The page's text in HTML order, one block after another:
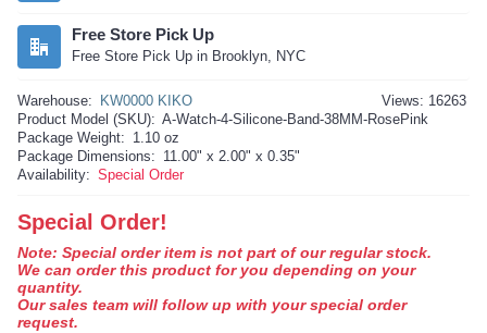
Free Store Pick Up
Free Store Pick Up in Brooklyn, NYC
Views: 16263
Warehouse:
KW0000 KIKO
Product Model (SKU): A-Watch-4-Silicone-Band-38MM-RosePink
Package Weight: 1.10 oz
Package Dimensions: 11.00" x 2.00" x 0.35"
Availability: Special Order
Special Order!
Note: Special order item is not part of our regular stock.
We can order this product for you depending on your
quantity.
Our sales team will follow up with your special order
request.